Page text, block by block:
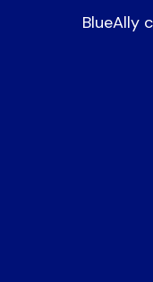
BlueAlly